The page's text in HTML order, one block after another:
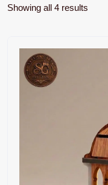
Showing all 4 results